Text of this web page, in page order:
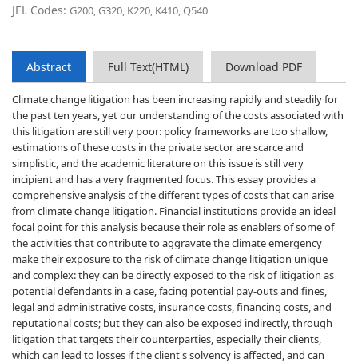
JEL Codes: G200, G320, K220, K410, Q540
Abstract Full Text(HTML) Download PDF
Climate change litigation has been increasing rapidly and steadily for
the past ten years, yet our understanding of the costs associated with
this litigation are still very poor: policy frameworks are too shallow,
estimations of these costs in the private sector are scarce and
simplistic, and the academic literature on this issue is still very
incipient and has a very fragmented focus. This essay provides a
comprehensive analysis of the different types of costs that can arise
from climate change litigation. Financial institutions provide an ideal
focal point for this analysis because their role as enablers of some of
the activities that contribute to aggravate the climate emergency
make their exposure to the risk of climate change litigation unique
and complex: they can be directly exposed to the risk of litigation as
potential defendants in a case, facing potential pay-outs and fines,
legal and administrative costs, insurance costs, financing costs, and
reputational costs; but they can also be exposed indirectly, through
litigation that targets their counterparties, especially their clients,
which can lead to losses if the client's solvency is affected, and can